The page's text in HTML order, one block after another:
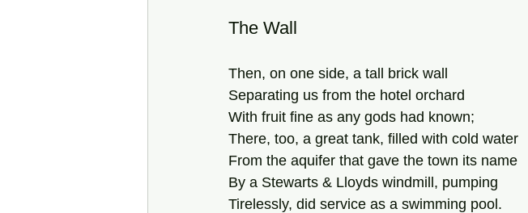
The Wall
Then, on one side, a tall brick wall
Separating us from the hotel orchard
With fruit fine as any gods had known;
There, too, a great tank, filled with cold water
From the aquifer that gave the town its name
By a Stewarts & Lloyds windmill, pumping
Tirelessly, did service as a swimming pool.